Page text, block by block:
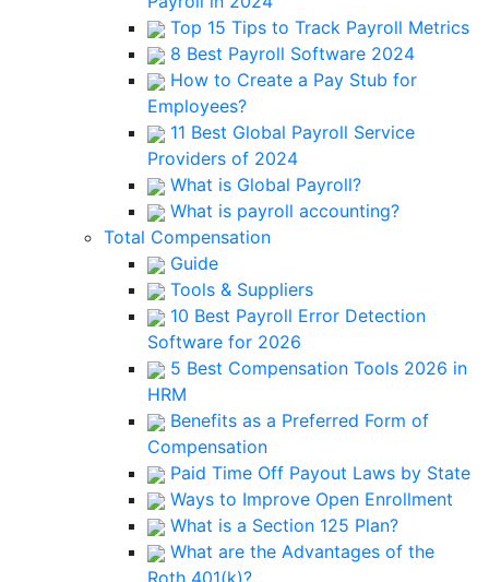
Top 15 Tips to Track Payroll Metrics
8 Best Payroll Software 2024
How to Create a Pay Stub for
Employees?
11 Best Global Payroll Service
Providers of 2024
What is Global Payroll?
What is payroll accounting?
Total Compensation
Guide
Tools & Suppliers
10 Best Payroll Error Detection
Software for 2026
5 Best Compensation Tools 2026 in
HRM
Benefits as a Preferred Form of
Compensation
Paid Time Off Payout Laws by State
Ways to Improve Open Enrollment
What is a Section 125 Plan?
What are the Advantages of the
Roth 401(k)?